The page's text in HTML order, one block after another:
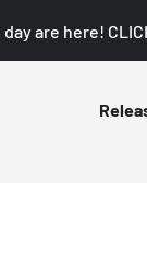
are here!